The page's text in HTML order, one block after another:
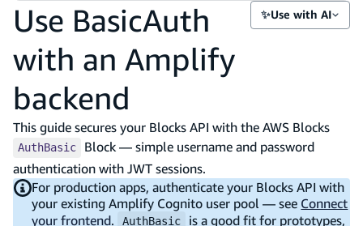
Use BasicAuth
with an Amplify
backend
✨Use with AI
This guide secures your Blocks API with the AWS Blocks
AuthBasic
Block — simple username and password
authentication with JWT sessions.
For production apps, authenticate your Blocks API with
your existing Amplify Cognito user pool — see Connect
your frontend. AuthBasic
is a good fit for prototypes,